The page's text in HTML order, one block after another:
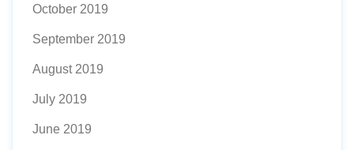
October 2019
September 2019
August 2019
July 2019
June 2019